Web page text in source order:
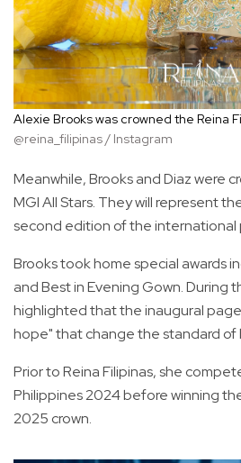
Alexie Brooks was crowned the Reina
@reina_filipinas / Instagram
Meanwhile, Brooks and Diaz were
MGI All Stars. They will represent
second edition of the international
Brooks took home special awards
and Best in Evening Gown. During
highlighted that the inaugural
hope" that change the standard of
Prior to Reina Filipinas, she
Philippines 2024 before winning
2025 crown.